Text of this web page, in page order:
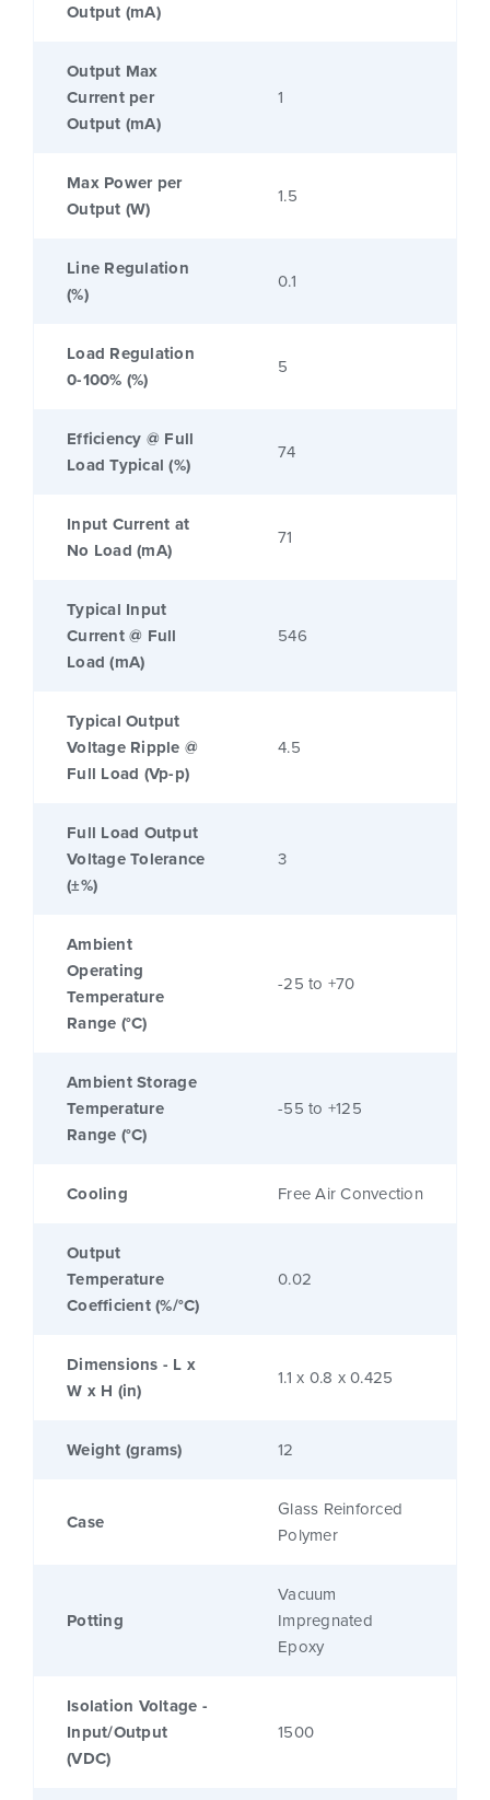
Output (mA)
Output Max
Current per
Output (mA)
1
Max Power per
Output (W)
1.5
Line Regulation
(%)
0.1
Load Regulation
0-100% (%)
5
Efficiency @ Full
Load Typical (%)
74
Input Current at
No Load (mA)
71
Typical Input
Current @ Full
Load (mA)
546
Typical Output
Voltage Ripple @
Full Load (Vp-p)
4.5
Full Load Output
Voltage Tolerance
(±%)
3
Ambient
Operating
Temperature
Range (°C)
-25 to +70
Ambient Storage
Temperature
Range (°C)
-55 to +125
Cooling Free Air Convection
Output
Temperature
Coefficient (%/°C)
0.02
Dimensions - L x
W x H (in)
1.1 x 0.8 x 0.425
Weight (grams) 12
Case
Glass Reinforced
Polymer
Potting
Vacuum
Impregnated
Epoxy
Isolation Voltage -
Input/Output
(VDC)
1500